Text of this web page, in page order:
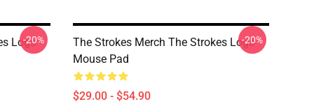
Logo
-20%
The Strokes Merch The Strokes Logo
Mouse Pad
$29.00 - $54.90
-20%